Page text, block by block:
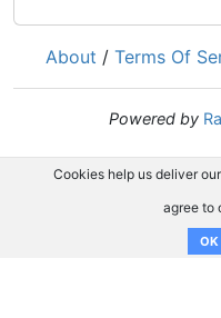
About / Terms Of
Powered by
Cookies help us deliver
agree to
OK